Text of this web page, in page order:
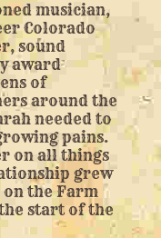
musician,
Colorado
sound
award
of
around the
needed to
pains.
on all things
grew
the Farm
start of the